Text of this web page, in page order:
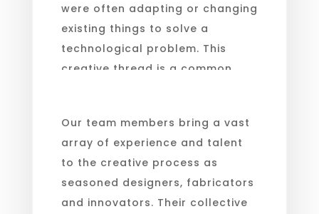
were often adapting or changing
existing things to solve a
technological problem. This
creative thread is a common
Our team members bring a vast
array of experience and talent
to the creative process as
seasoned designers, fabricators
and innovators. Their collective